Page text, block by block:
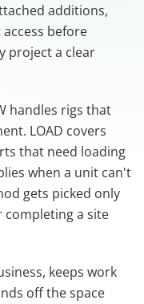
additions,
before
project a clear
handles rigs that
LOAD covers
that need loading
when a unit can't
gets picked only
completing a site
keeps work
off the space